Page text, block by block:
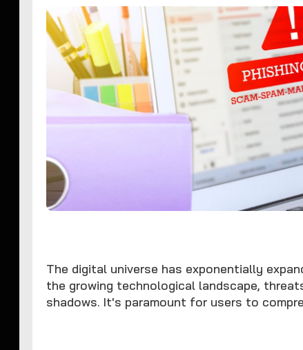
The digital universe has exponentially
the growing technological landscape,
shadows. It's paramount for users to